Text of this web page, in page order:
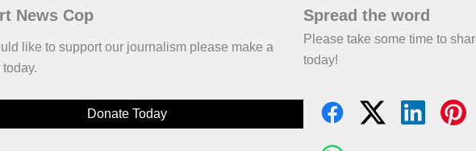
News Cop
like to support our journalism please make a
Donate Today
Spread the word
Please take some time to
today!